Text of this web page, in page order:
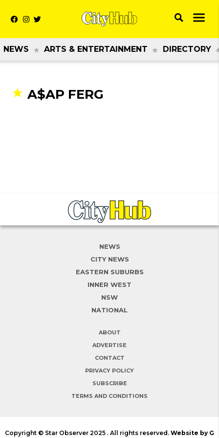
NEWS ARTS & ENTERTAINMENT DIRECTORY
A$AP FERG
NEWS
CITY NEWS
EASTERN SUBURBS
INNER WEST
NSW
NATIONAL
ABOUT
ADVERTISE
CONTACT
PRIVACY POLICY
SUBSCRIBE
TERMS AND CONDITIONS
Copyright © Star Observer 2025 . All rights reserved. Website by G